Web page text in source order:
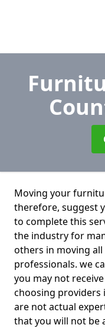
Moving your
therefore, suggest
to complete this
the industry for
others in moving
professionals. we
you may not
choosing providers
are not actual
that you will not be